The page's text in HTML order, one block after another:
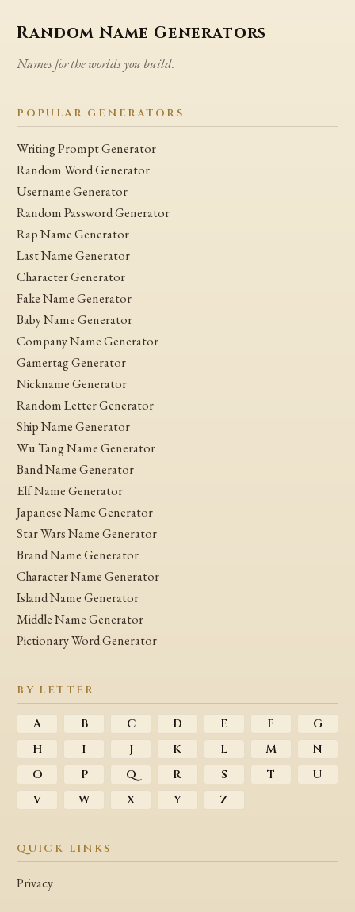
Random Name Generators
Names for the worlds you build.
POPULAR GENERATORS
Writing Prompt Generator
Random Word Generator
Username Generator
Random Password Generator
Rap Name Generator
Last Name Generator
Character Generator
Fake Name Generator
Baby Name Generator
Company Name Generator
Gamertag Generator
Nickname Generator
Random Letter Generator
Ship Name Generator
Wu Tang Name Generator
Band Name Generator
Elf Name Generator
Japanese Name Generator
Star Wars Name Generator
Brand Name Generator
Character Name Generator
Island Name Generator
Middle Name Generator
Pictionary Word Generator
BY LETTER
A B C D E F
G
H
I J K L M
N
O
P Q R S T
U
V
W X Y Z
QUICK LINKS
Privacy